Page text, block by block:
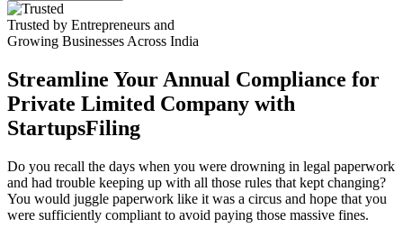
Trusted by Entrepreneurs and
Growing Businesses Across India
Streamline Your Annual Compliance for
Private Limited Company with
StartupsFiling
Do you recall the days when you were drowning in legal paperwork
and had trouble keeping up with all those rules that kept changing?
You would juggle paperwork like it was a circus and hope that you
were sufficiently compliant to avoid paying those massive fines.